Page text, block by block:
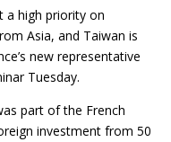
a high priority on
Asia, and Taiwan is
new representative
Tuesday.
part of the French
investment from 50